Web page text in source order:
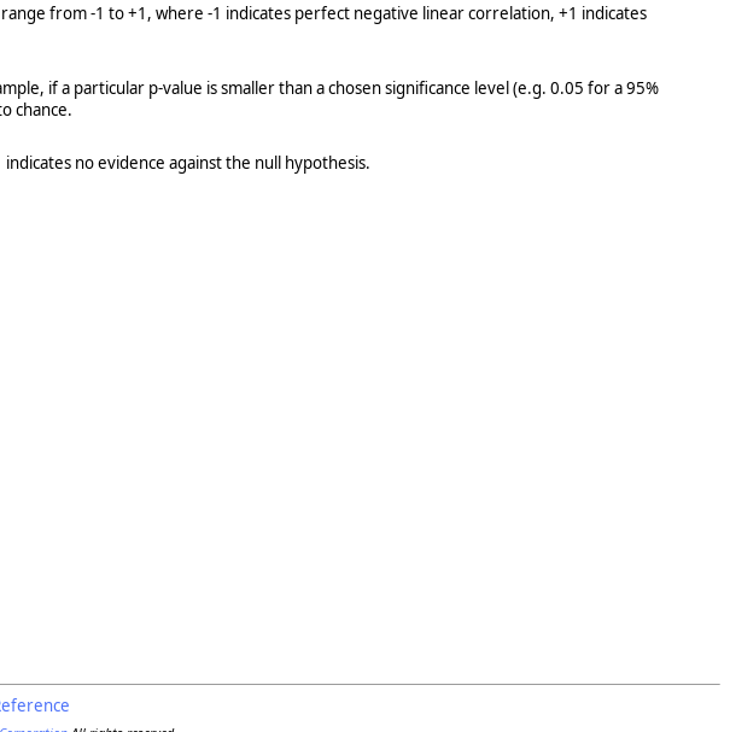
from -1 to +1, where -1 indicates perfect negative linear correlation, +1 indicates
if a particular p-value is smaller than a chosen significance level (e.g. 0.05 for a 95%
chance.
no evidence against the null hypothesis.